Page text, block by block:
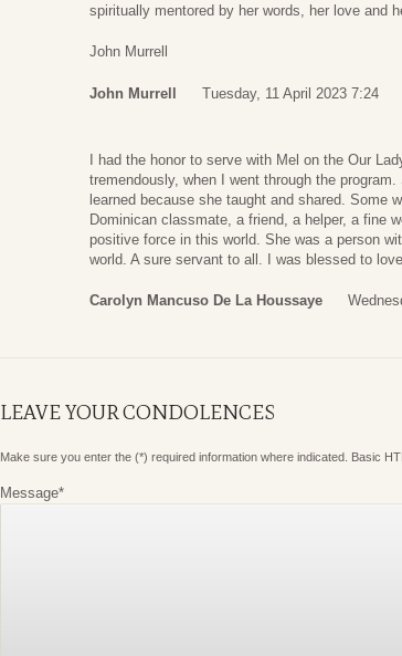
spiritually mentored by her words, her love and
John Murrell
John Murrell Tuesday, 11 April 2023 7:24
I had the honor to serve with Mel on the Our
tremendously, when I went through the
learned because she taught and shared. Some
Dominican classmate, a friend, a helper, a fine
positive force in this world. She was a person
world. A sure servant to all. I was blessed to
Carolyn Mancuso De La Houssaye
LEAVE YOUR CONDOLENCES
Make sure you enter the (*) required information where indicated. Basic
Message*